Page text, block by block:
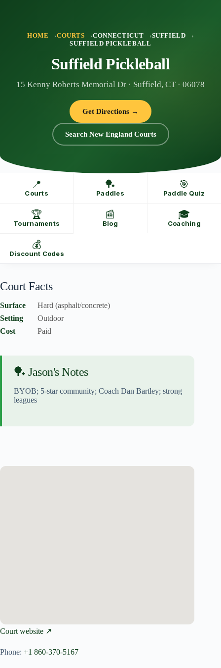
HOME COURTS CONNECTICUT
SUFFIELD
SUFFIELD PICKLEBALL
Suffield Pickleball
15 Kenny Roberts Memorial Dr · Suffield, CT · 06078
Get Directions →
Search New England Courts
📍
Courts
🏓
Paddles
🎯
Paddle Quiz
🏆
Tournaments
📰
Blog
🎓
Coaching
💰
Discount Codes
Court Facts
Surface
Hard (asphalt/concrete)
Setting
Outdoor
Cost
Paid
🏓 Jason's Notes
BYOB; 5-star community; Coach Dan Bartley; strong
leagues
Court website ↗
Phone: +1 860-370-5167